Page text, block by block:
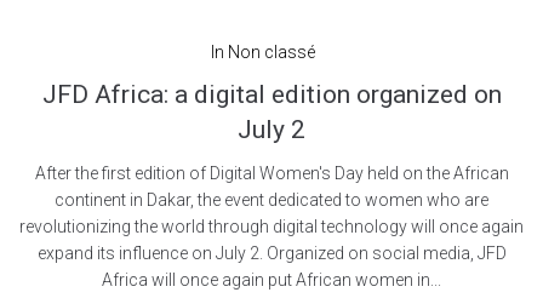
In Non classé
JFD Africa: a digital edition organized on
July 2
After the first edition of Digital Women's Day held on the African
continent in Dakar, the event dedicated to women who are
revolutionizing the world through digital technology will once again
expand its influence on July 2. Organized on social media, JFD
Africa will once again put African women in...